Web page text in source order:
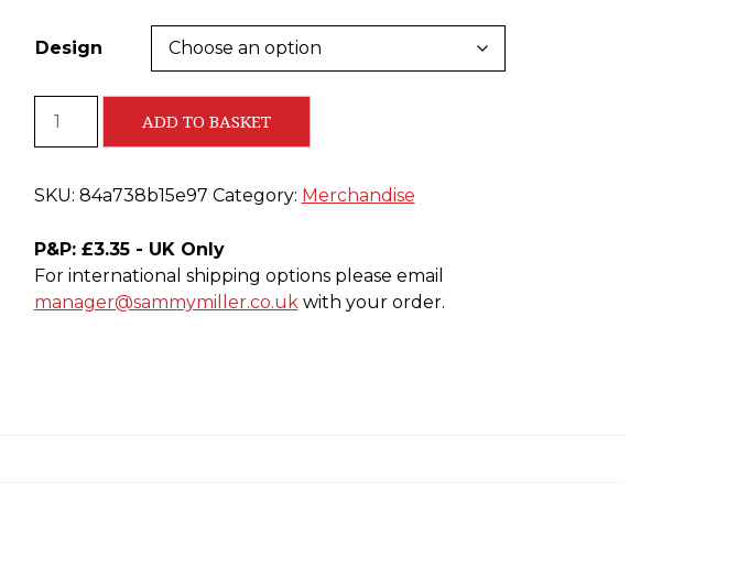
Design
Iron
Openers
ADD TO BASKET
SKU: 84a738b15e97 Category: Merchandise
P&P: £3.35 - UK Only
For international shipping options please email
manager@sammymiller.co.ukwith your order.